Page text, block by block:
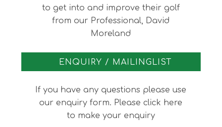
to get into and improve their golf
from our Professional, David
Moreland
ENQUIRY / MAILINGLIST
If you have any questions please use
our enquiry form. Please click here
to make your enquiry